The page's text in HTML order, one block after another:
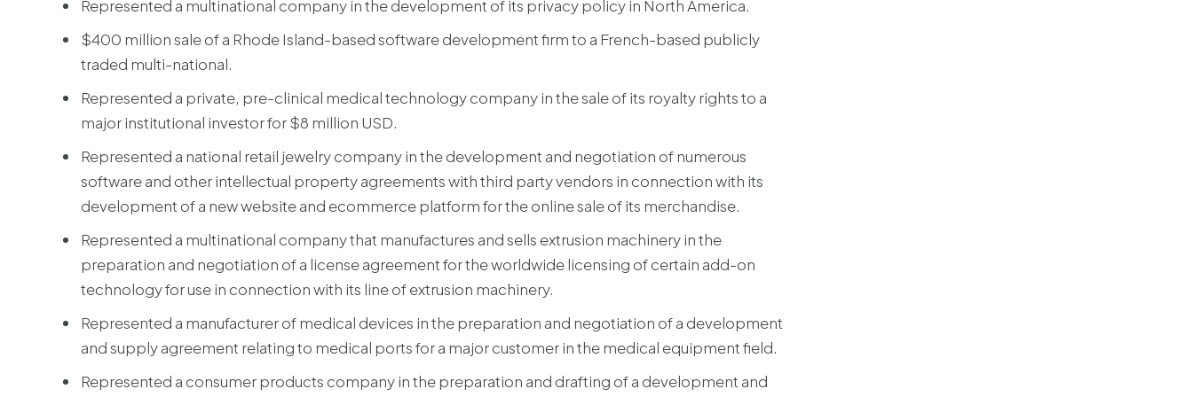
Represented a multinational company in the development of its privacy policy in North America.
$400 million sale of a Rhode Island-based software development firm to a French-based publicly
traded multi-national.
Represented a private, pre-clinical medical technology company in the sale of its royalty rights to a
major institutional investor for $8 million USD.
Represented a national retail jewelry company in the development and negotiation of numerous
software and other intellectual property agreements with third party vendors in connection with its
development of a new website and ecommerce platform for the online sale of its merchandise.
Represented a multinational company that manufactures and sells extrusion machinery in the
preparation and negotiation of a license agreement for the worldwide licensing of certain add-on
technology for use in connection with its line of extrusion machinery.
Represented a manufacturer of medical devices in the preparation and negotiation of a development
and supply agreement relating to medical ports for a major customer in the medical equipment field.
Represented a consumer products company in the preparation and drafting of a development and